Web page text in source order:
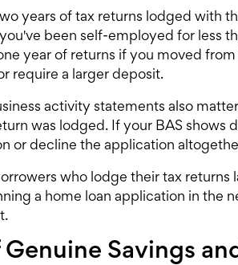
years of tax returns lodged with
been self-employed for less
year of returns if you moved
require a larger deposit.
activity statements also
was lodged. If your BAS
or decline the application
who lodge their tax
a home loan application in the
Genuine Savings